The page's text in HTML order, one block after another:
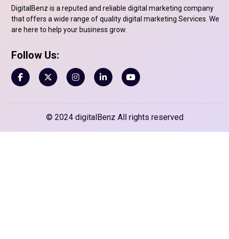
DigitalBenz is a reputed and reliable digital marketing company
that offers a wide range of quality digital marketing Services. We
are here to help your business grow.
Follow Us:
© 2024 digitalBenz All rights reserved